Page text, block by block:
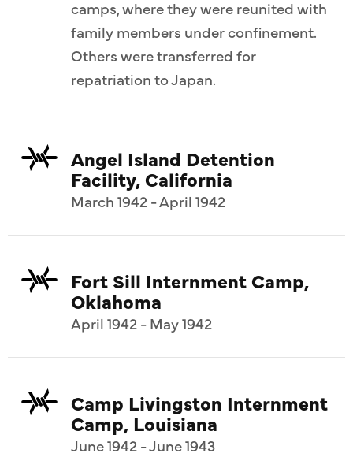
camps, where they were reunited with
family members under confinement.
Others were transferred for
repatriation to Japan.
Angel Island Detention
Facility, California
March 1942 - April 1942
Fort Sill Internment Camp,
Oklahoma
April 1942 - May 1942
Camp Livingston Internment
Camp, Louisiana
June 1942 - June 1943